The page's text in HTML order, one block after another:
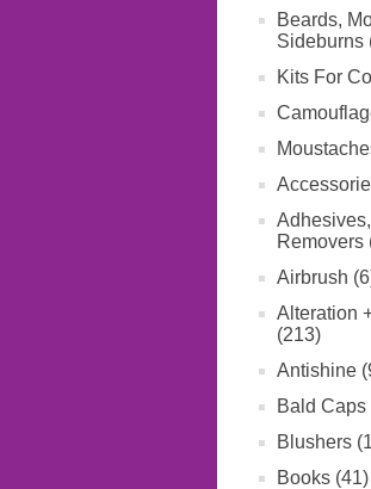
Beards,
Sideburns
Kits For
Removers
Airbrush
Alteration
(213)
Antishine
Bald Caps
Blushers
Books (41)